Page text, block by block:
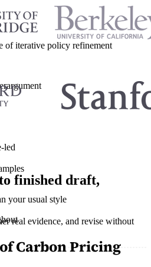
of iterative policy refinement
led
your usual style
Carbon Pricing
finished draft,
real evidence, and revise without